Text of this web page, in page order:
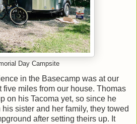
Day Campsite
in the Basecamp was at our
five miles from our house. Thomas
on his Tacoma yet, so since he
sister and her family, they towed
after setting theirs up. It